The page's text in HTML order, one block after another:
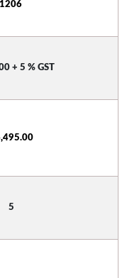
1206
+ 5 % GST
5